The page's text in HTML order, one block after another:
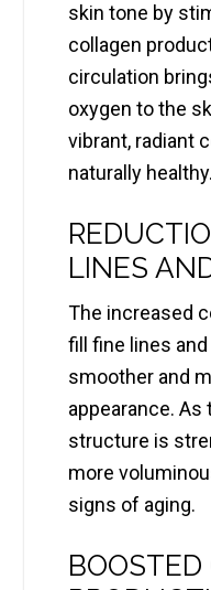
skin tone by
collagen
circulation
oxygen to the
vibrant, radiant
naturally healthy.
LINES
The increased
fill fine lines
smoother and
appearance. As
structure is
more
signs of aging.